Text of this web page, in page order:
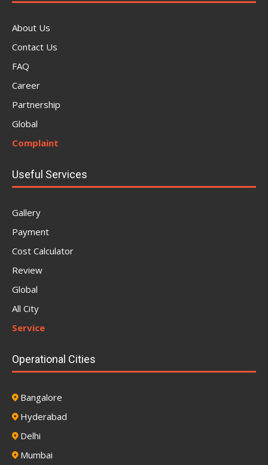
About Us
Contact Us
FAQ
Career
Partnership
Global
Complaint
Useful Services
Gallery
Payment
Cost Calculator
Review
Global
All City
Service
Operational Cities
Bangalore
Hyderabad
Delhi
Mumbai